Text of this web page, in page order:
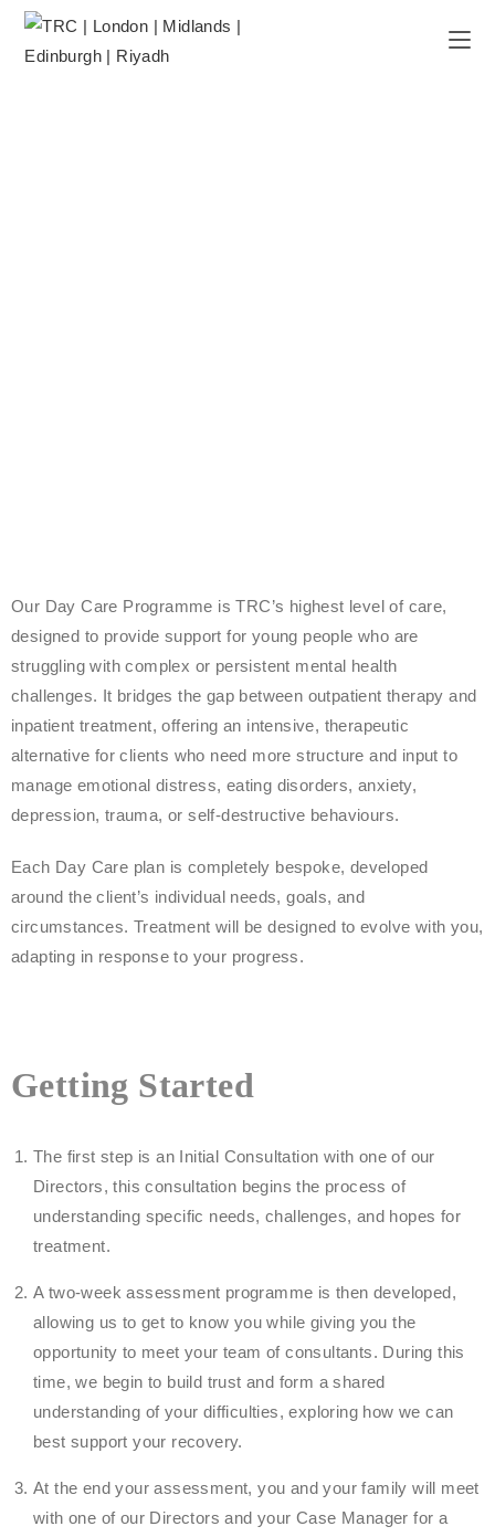
Our Day Care Programme is TRC’s highest level of care,
designed to provide support for young people who are
struggling with complex or persistent mental health
challenges. It bridges the gap between outpatient therapy and
inpatient treatment, offering an intensive, therapeutic
alternative for clients who need more structure and input to
manage emotional distress, eating disorders, anxiety,
depression, trauma, or self-destructive behaviours.
Each Day Care plan is completely bespoke, developed
around the client’s individual needs, goals, and
circumstances. Treatment will be designed to evolve with you,
adapting in response to your progress.
Getting Started
The first step is an Initial Consultation with one of our
Directors, this consultation begins the process of
understanding specific needs, challenges, and hopes for
treatment.
A two-week assessment programme is then developed,
allowing us to get to know you while giving you the
opportunity to meet your team of consultants. During this
time, we begin to build trust and form a shared
understanding of your difficulties, exploring how we can
best support your recovery.
At the end your assessment, you and your family will meet
with one of our Directors and your Case Manager for a